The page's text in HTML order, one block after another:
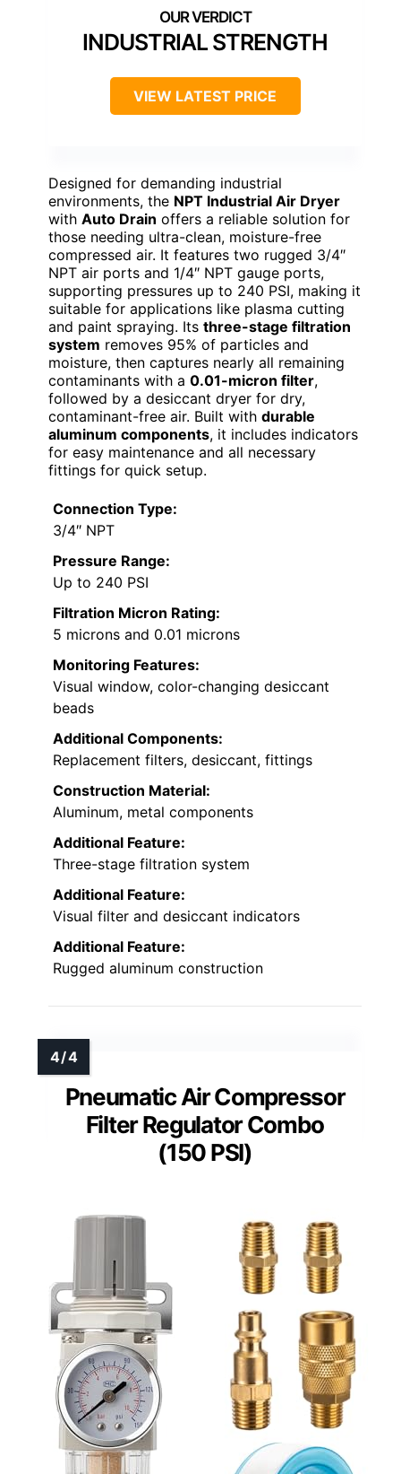
INDUSTRIAL STRENGTH
VIEW LATEST PRICE
Designed for demanding industrial
environments, the NPT Industrial Air Dryer
with Auto Drain offers a reliable solution for
those needing ultra-clean, moisture-free
compressed air. It features two rugged 3/4″
NPT air ports and 1/4″ NPT gauge ports,
supporting pressures up to 240 PSI, making it
suitable for applications like plasma cutting
and paint spraying. Its three-stage filtration
system removes 95% of particles and
moisture, then captures nearly all remaining
contaminants with a 0.01-micron filter,
followed by a desiccant dryer for dry,
contaminant-free air. Built with durable
aluminum components, it includes indicators
for easy maintenance and all necessary
fittings for quick setup.
Connection Type:
3/4″ NPT
Pressure Range:
Up to 240 PSI
Filtration Micron Rating:
5 microns and 0.01 microns
Monitoring Features:
Visual window, color-changing desiccant
beads
Additional Components:
Replacement filters, desiccant, fittings
Construction Material:
Aluminum, metal components
Additional Feature:
Three-stage filtration system
Additional Feature:
Visual filter and desiccant indicators
Additional Feature:
Rugged aluminum construction
Pneumatic Air Compressor
Filter Regulator Combo
(150 PSI)